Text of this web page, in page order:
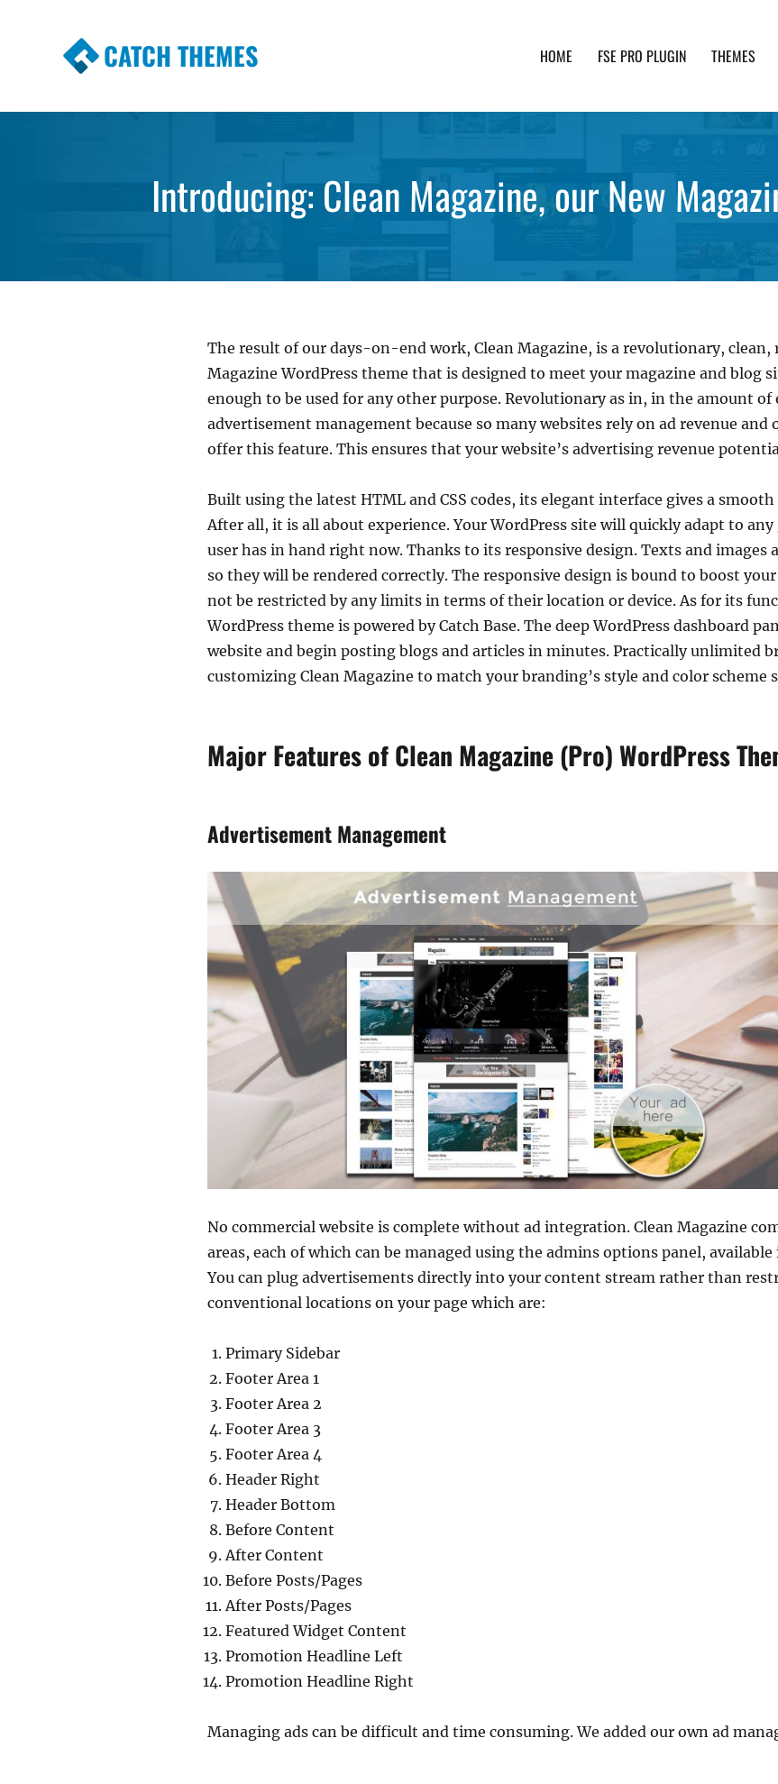
CATCH THEMES HOME FSE PRO PLUGIN THEMES
Introducing: Clean Magazine, our New
The result of our days-on-end work, Clean Magazine, is a revolutionary, clean,
Magazine WordPress theme that is designed to meet your magazine and blog
enough to be used for any other purpose. Revolutionary as in, in the amount of
advertisement management because so many websites rely on ad revenue
offer this feature. This ensures that your website’s advertising revenue
Built using the latest HTML and CSS codes, its elegant interface gives a
After all, it is all about experience. Your WordPress site will quickly adapt to
user has in hand right now. Thanks to its responsive design. Texts and images
so they will be rendered correctly. The responsive design is bound to boost
not be restricted by any limits in terms of their location or device. As for its
WordPress theme is powered by Catch Base. The deep WordPress dashboard
website and begin posting blogs and articles in minutes. Practically unlimited
customizing Clean Magazine to match your branding’s style and color
Major Features of Clean Magazine (Pro) WordPress
Advertisement Management
No commercial website is complete without ad integration. Clean Magazine
areas, each of which can be managed using the admins options panel,
You can plug advertisements directly into your content stream rather than
conventional locations on your page which are:
Primary Sidebar
Footer Area 1
Footer Area 2
Footer Area 3
Footer Area 4
Header Right
Header Bottom
Before Content
After Content
Before Posts/Pages
After Posts/Pages
Featured Widget Content
Promotion Headline Left
Promotion Headline Right
Managing ads can be difficult and time consuming. We added our own ad